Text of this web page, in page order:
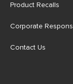
Product Recalls
Corporate
Contact Us